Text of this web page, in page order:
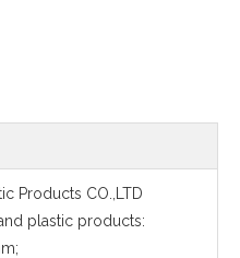
Products CO.,LTD
plastic products: